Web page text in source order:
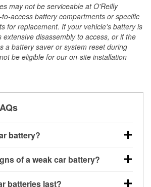
may not be serviceable at O'Reilly
access battery compartments or specific
for replacement. If your vehicle's battery is
extensive disassembly to access, or if the
a battery saver or system reset during
be eligible for our on-site installation
battery?
using a multimeter: with the car
of a weak car battery?
batteries last?